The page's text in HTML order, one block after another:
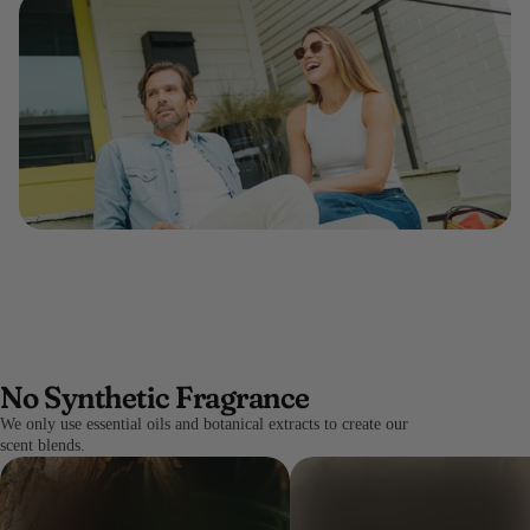
No Synthetic Fragrance
We only use essential oils and botanical extracts to create our
scent blends.